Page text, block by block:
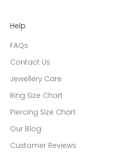
Help
FAQs
Contact Us
Jewellery Care
Ring Size Chart
Piercing Size Chart
Our Blog
Customer Reviews